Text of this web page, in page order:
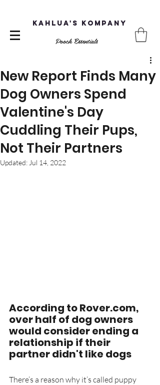
Kahlua's Kompany
Pooch Essentials
New Report Finds Many
Dog Owners Spend
Valentine's Day
Cuddling Their Pups,
Not Their Partners
Updated: Jul 14, 2022
According to Rover.com,
over half of dog owners
would consider ending a
relationship if their
partner didn't like dogs
There’s a reason why it’s called puppy